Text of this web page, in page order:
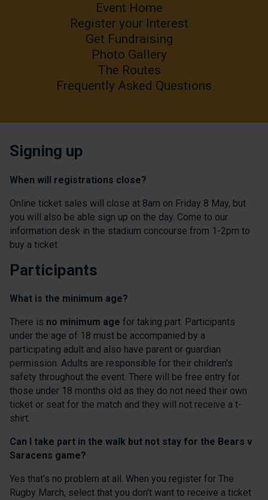
Event Home
Register your Interest
Get Fundraising
Photo Gallery
The Routes
Frequently Asked Questions
Signing up
When will registrations close?
Online ticket sales will close at 8am on Friday 8 May, but
you will also be able sign up on the day. Come to our
information desk in the stadium concourse from 1-2pm to
buy a ticket.
Participants
What is the minimum age?
There is no minimum age for taking part. Participants
under the age of 18 must be accompanied by a
participating adult and also have parent or guardian
permission. Adults are responsible for their children's
safety throughout the event. There will be free entry for
those under 18 months old as they do not need their own
ticket or seat for the match and they will not receive a t-
shirt.
Can I take part in the walk but not stay for the Bears v
Saracens game?
Yes that's no problem at all. When you register for The
Rugby March, select that you don't want to receive a ticket